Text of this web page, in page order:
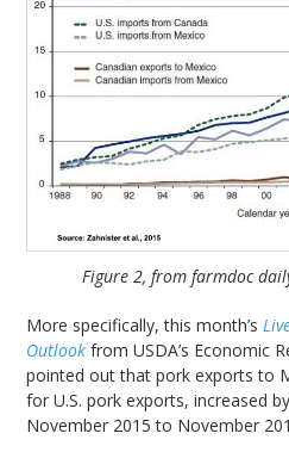
Figure 2, from farmdoc
More specifically, this month’s
Outlook from USDA’s Economic
pointed out that pork exports to
for U.S. pork exports, increased
November 2015 to November